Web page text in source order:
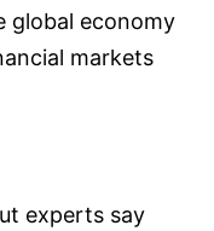
global economy
markets
experts say